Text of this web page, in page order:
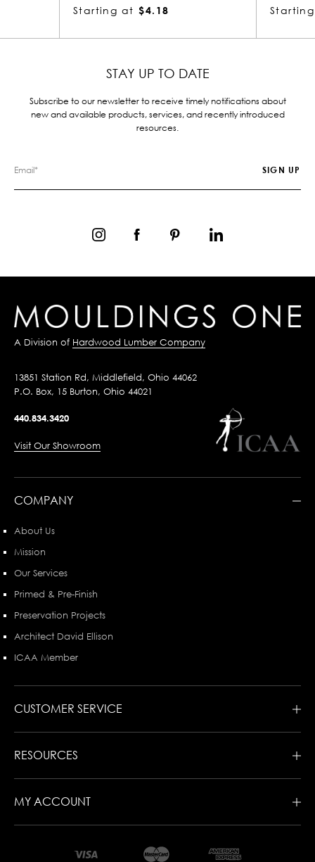
Starting at $6.94
STAY UP TO DATE
Subscribe to our newsletter to receive timely notifications about
new and available products, services, and recently introduced
resources.
A Division of Hardwood Lumber Company
13851 Station Rd, Middlefield, Ohio 44062
P.O. Box, 15 Burton, Ohio 44021
440.834.3420
Visit Our Showroom
COMPANY
About Us
Mission
Our Services
Primed & Pre-Finish
Preservation Projects
Architect David Ellison
ICAA Member
CUSTOMER SERVICE
RESOURCES
MY ACCOUNT